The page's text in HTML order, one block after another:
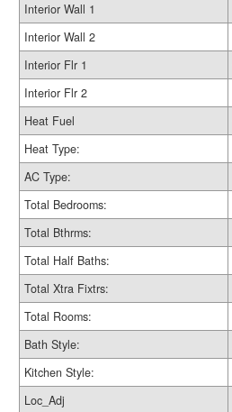
Interior Wall 1
Interior Wall 2
Interior Flr 1
Interior Flr 2
Heat Fuel
Heat Type:
AC Type:
Total Bedrooms:
Total Bthrms:
Total Half Baths:
Total Xtra Fixtrs:
Total Rooms:
Bath Style:
Kitchen Style:
Loc_Adj